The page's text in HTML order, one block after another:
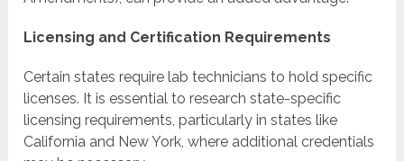
Licensing and Certification Requirements
Certain states require lab technicians to hold specific
licenses. It is essential to research state-specific
licensing requirements, particularly in states like
California and New York, where additional credentials